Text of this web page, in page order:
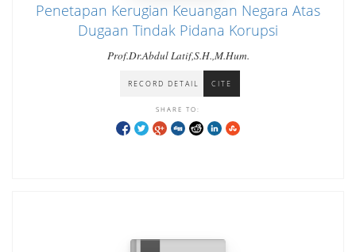
Penetapan Kerugian Keuangan Negara Atas
Dugaan Tindak Pidana Korupsi
Prof.Dr.Abdul Latif,S.H.,M.Hum.
RECORD DETAIL CITE
SHARE TO: